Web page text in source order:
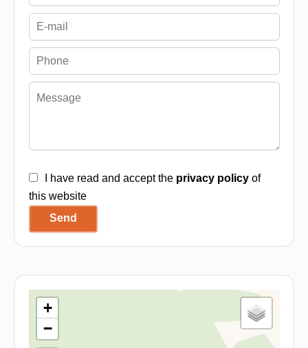
I have read and accept the privacy policyof
this website
Send
+
−